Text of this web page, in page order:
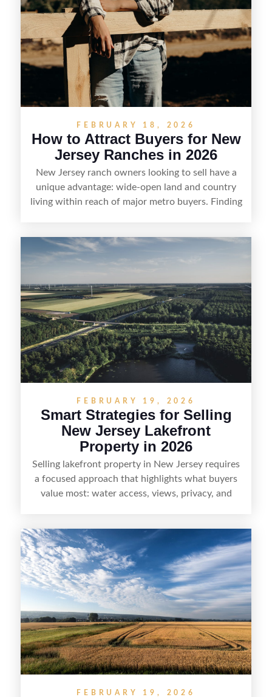
FEBRUARY 18, 2026
How to Attract Buyers for New
Jersey Ranches in 2026
New Jersey ranch owners looking to sell have a
unique advantage: wide-open land and country
living within reach of major metro buyers. Finding
equestrian use, hunting, recreation, or a future
estate—and marketing it where land-focused
strong visuals, and targeted outreach through
local networks and experienced land
professionals, sellers can attract qualified buyers
who want the space and lifestyle of a ranch
without giving up access to New Jersey’s most in-
demand areas.
FEBRUARY 19, 2026
Smart Strategies for Selling
New Jersey Lakefront
Property in 2026
Selling lakefront property in New Jersey requires
a focused approach that highlights what buyers
value most: water access, views, privacy, and
seasonal demand and local lake rules, the right
strategy can set a property apart. With strong
presentation and smart marketing that
emphasizes recreation, tranquility, and long-term
value, lakefront sellers can attract qualified
buyers and maximize results.
FEBRUARY 19, 2026